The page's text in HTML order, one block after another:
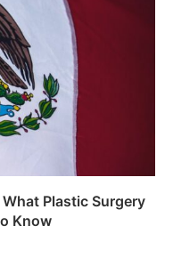
Plastic Surgery
Know